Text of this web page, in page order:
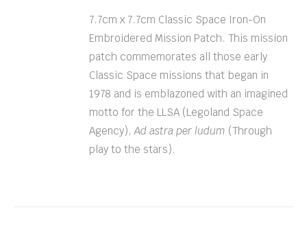
7.7cm x 7.7cm Classic Space Iron-On
Embroidered Mission Patch. This mission
patch commemorates all those early
Classic Space missions that began in
1978 and is emblazoned with an imagined
motto for the LLSA (Legoland Space
Agency),Ad astra per ludum (Through
play to the stars).